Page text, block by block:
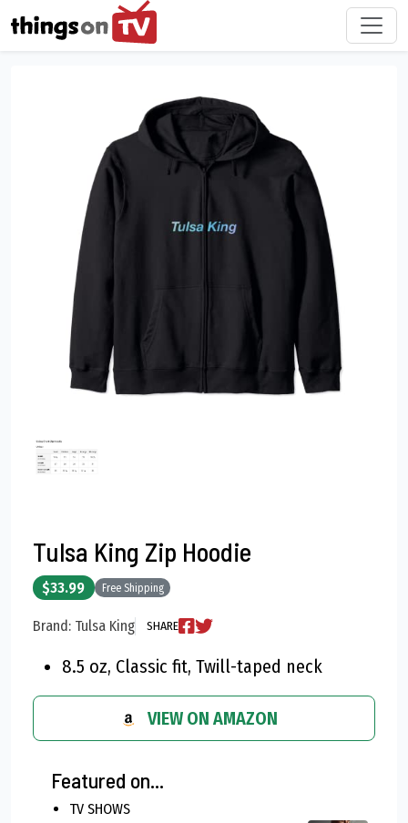
Tulsa King Zip Hoodie
$33.99 Free Shipping
Brand: Tulsa King SHARE
8.5 oz, Classic fit, Twill-taped neck
VIEW ON AMAZON
Featured on...
TV SHOWS